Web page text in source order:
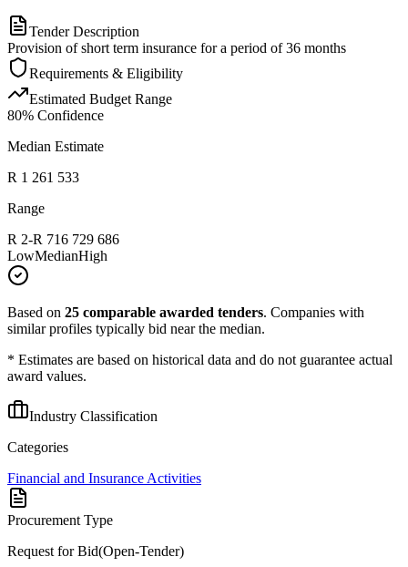
Tender Description
Provision of short term insurance for a period of 36 months
Requirements & Eligibility
Estimated Budget Range
80% Confidence
Median Estimate
R 1 261 533
Range
R 2-R 716 729 686
LowMedianHigh
Based on 25 comparable awarded tenders. Companies with
similar profiles typically bid near the median.
* Estimates are based on historical data and do not guarantee actual
award values.
Industry Classification
Categories
Financial and Insurance Activities
Procurement Type
Request for Bid(Open-Tender)